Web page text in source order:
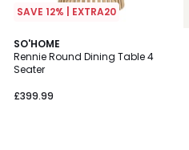
SAVE 12% | EXTRA20
SO'HOME
Rennie Round Dining Table 4
Seater
£399.99